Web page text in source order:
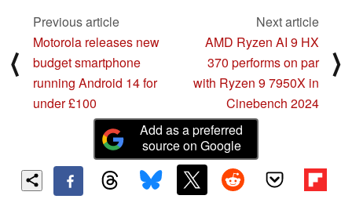
⟨
Previous article
Motorola releases new
budget smartphone
running Android 14 for
under £100
Next article
AMD Ryzen AI 9 HX
370 performs on par
with Ryzen 9 7950X in
Cinebench 2024
⟩
Add as a preferred
source on Google